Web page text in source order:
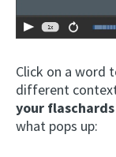
Click on a word
different
your flaschards
what pops up: